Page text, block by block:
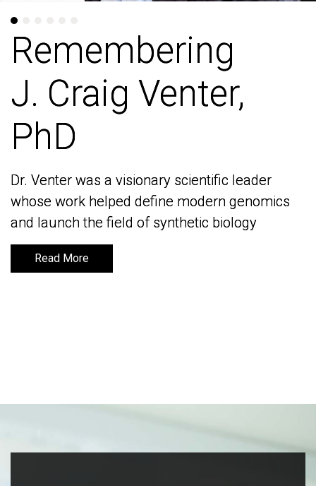
Remembering
J. Craig Venter,
PhD
Dr. Venter was a visionary scientific leader
whose work helped define modern genomics
and launch the field of synthetic biology
Read More
Remembering
J. Craig Venter,
PhD
Dr. Venter was a visionary scientific leader
whose work helped define modern genomics
and launch the field of synthetic biology
Read More